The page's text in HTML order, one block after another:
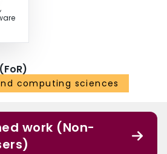
computing sciences
work (Non-